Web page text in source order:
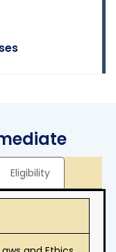
Eligibility